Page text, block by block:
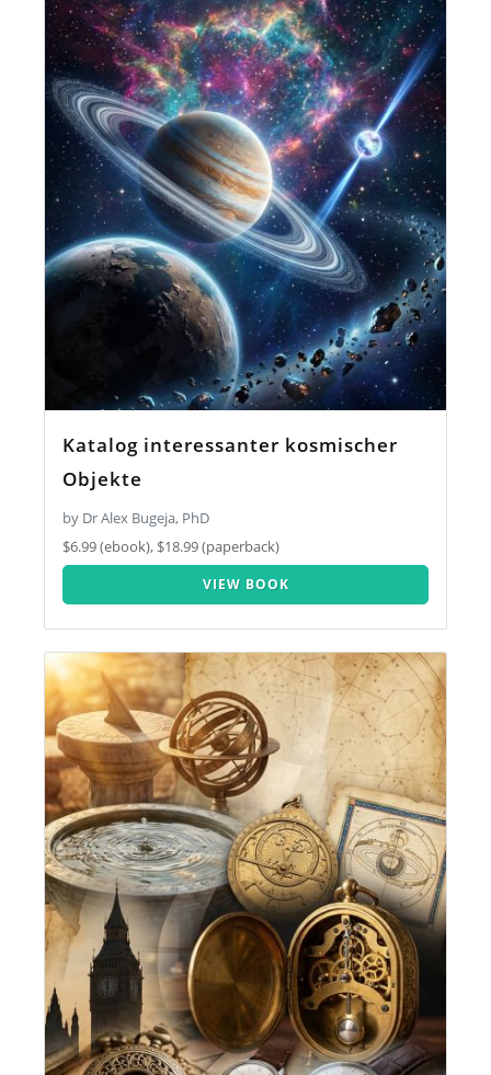
Katalog interessanter kosmischer
Objekte
by Dr Alex Bugeja, PhD
$6.99 (ebook), $18.99 (paperback)
VIEW BOOK